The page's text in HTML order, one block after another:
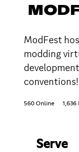
ModFest
modding
conventions!
560 Online 1,636
Serve